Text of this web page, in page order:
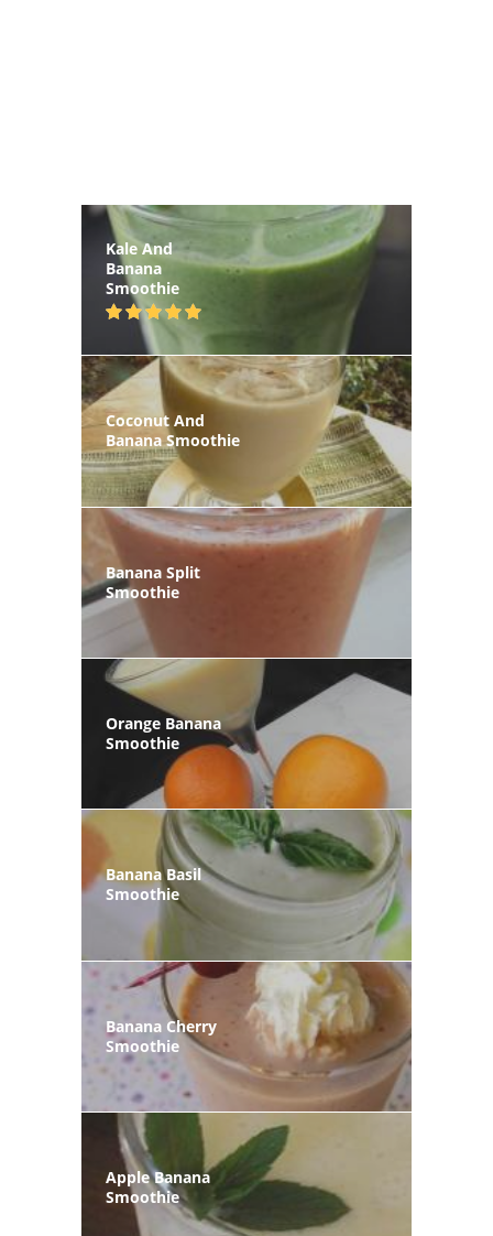
Kale And
Banana
Smoothie
Coconut And
Banana Smoothie
Banana Split
Smoothie
Orange Banana
Smoothie
Banana Basil
Smoothie
Banana Cherry
Smoothie
Apple Banana
Smoothie